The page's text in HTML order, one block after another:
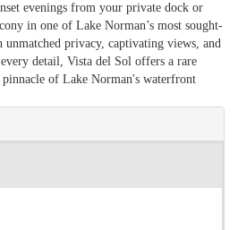
evenings from your private dock or
in one of Lake Norman’s most sought-
privacy, captivating views, and
detail, Vista del Sol offers a rare
of Lake Norman's waterfront